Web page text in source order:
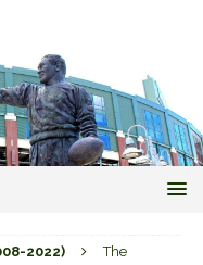
2022)
The